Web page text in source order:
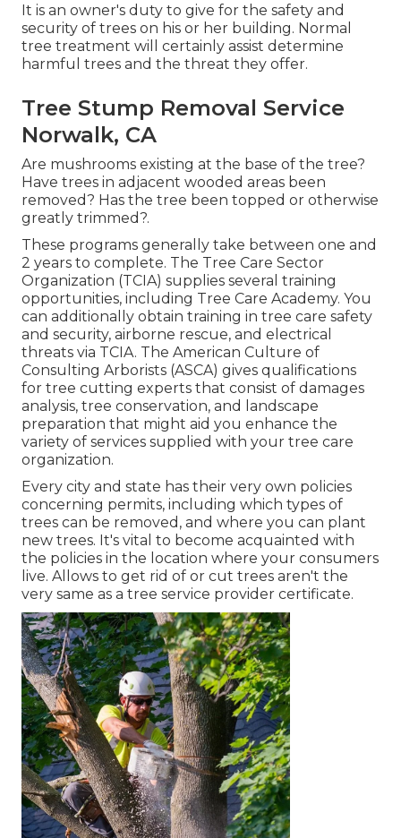
It is an owner's duty to give for the safety and
security of trees on his or her building. Normal
tree treatment will certainly assist determine
harmful trees and the threat they offer.
Tree Stump Removal Service
Norwalk, CA
Are mushrooms existing at the base of the tree?
Have trees in adjacent wooded areas been
removed? Has the tree been topped or otherwise
greatly trimmed?.
These programs generally take between one and
2 years to complete. The Tree Care Sector
Organization (TCIA) supplies several training
opportunities, including Tree Care Academy. You
can additionally obtain training in tree care safety
and security, airborne rescue, and electrical
threats via TCIA. The American Culture of
Consulting Arborists (ASCA) gives qualifications
for tree cutting experts that consist of damages
analysis, tree conservation, and landscape
preparation that might aid you enhance the
variety of services supplied with your tree care
organization.
Every city and state has their very own policies
concerning permits, including which types of
trees can be removed, and where you can plant
new trees. It's vital to become acquainted with
the policies in the location where your consumers
live. Allows to get rid of or cut trees aren't the
very same as a tree service provider certificate.